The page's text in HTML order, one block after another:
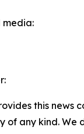
media:
this news
of any kind. We